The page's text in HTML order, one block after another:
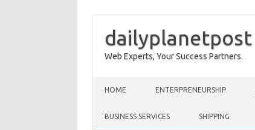
dailyplanetpost
Web Experts, Your Success Partners.
HOME ENTERPRENEURSHIP
BUSINESS SERVICES SHIPPING